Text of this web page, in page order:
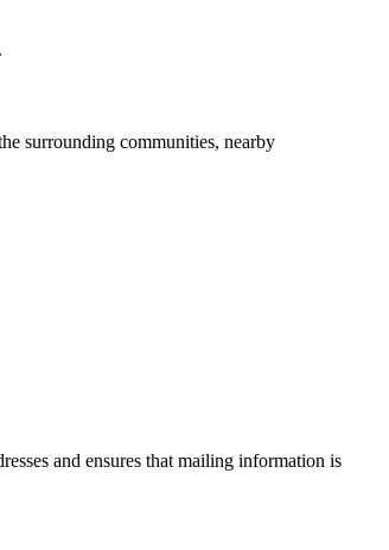
surrounding communities, nearby
and ensures that mailing information is